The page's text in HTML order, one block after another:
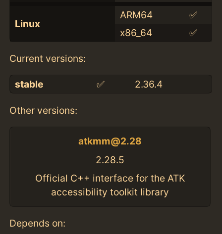
Linux
ARM64
✅
x86_64
✅
Current versions:
stable ✅ 2.36.4
Other versions:
atkmm@2.28
2.28.5
Official C++ interface for the ATK
accessibility toolkit library
Depends on: